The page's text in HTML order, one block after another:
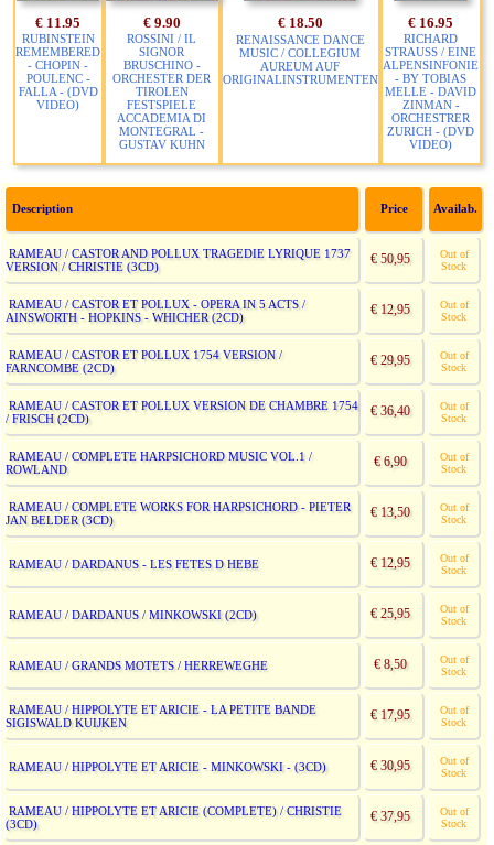
€ 11.95
RUBINSTEIN
REMEMBERED
- CHOPIN -
POULENC -
FALLA - (DVD
VIDEO)
€ 9.90
ROSSINI / IL
SIGNOR
BRUSCHINO -
ORCHESTER DER
TIROLEN
FESTSPIELE
ACCADEMIA DI
MONTEGRAL -
GUSTAV KUHN
€ 18.50
RENAISSANCE DANCE
MUSIC / COLLEGIUM
AUREUM AUF
ORIGINALINSTRUMENTEN
€ 16.95
RICHARD
STRAUSS / EINE
ALPENSINFONIE
- BY TOBIAS
MELLE - DAVID
ZINMAN -
ORCHESTRER
ZURICH - (DVD
VIDEO)
Description Price Availab.
RAMEAU / CASTOR AND POLLUX TRAGEDIE LYRIQUE 1737
VERSION / CHRISTIE (3CD)
€ 50,95
Out of
Stock
RAMEAU / CASTOR ET POLLUX - OPERA IN 5 ACTS /
AINSWORTH - HOPKINS - WHICHER (2CD)
€ 12,95
Out of
Stock
RAMEAU / CASTOR ET POLLUX 1754 VERSION /
FARNCOMBE (2CD)
€ 29,95
Out of
Stock
RAMEAU / CASTOR ET POLLUX VERSION DE CHAMBRE 1754
/ FRISCH (2CD)
€ 36,40
Out of
Stock
RAMEAU / COMPLETE HARPSICHORD MUSIC VOL.1 /
ROWLAND
€ 6,90
Out of
Stock
RAMEAU / COMPLETE WORKS FOR HARPSICHORD - PIETER
JAN BELDER (3CD)
€ 13,50
Out of
Stock
RAMEAU / DARDANUS - LES FETES D HEBE € 12,95
Out of
Stock
RAMEAU / DARDANUS / MINKOWSKI (2CD) € 25,95
Out of
Stock
RAMEAU / GRANDS MOTETS / HERREWEGHE € 8,50
Out of
Stock
RAMEAU / HIPPOLYTE ET ARICIE - LA PETITE BANDE
SIGISWALD KUIJKEN
€ 17,95
Out of
Stock
RAMEAU / HIPPOLYTE ET ARICIE - MINKOWSKI - (3CD) € 30,95
Out of
Stock
RAMEAU / HIPPOLYTE ET ARICIE (COMPLETE) / CHRISTIE
(3CD)
€ 37,95
Out of
Stock